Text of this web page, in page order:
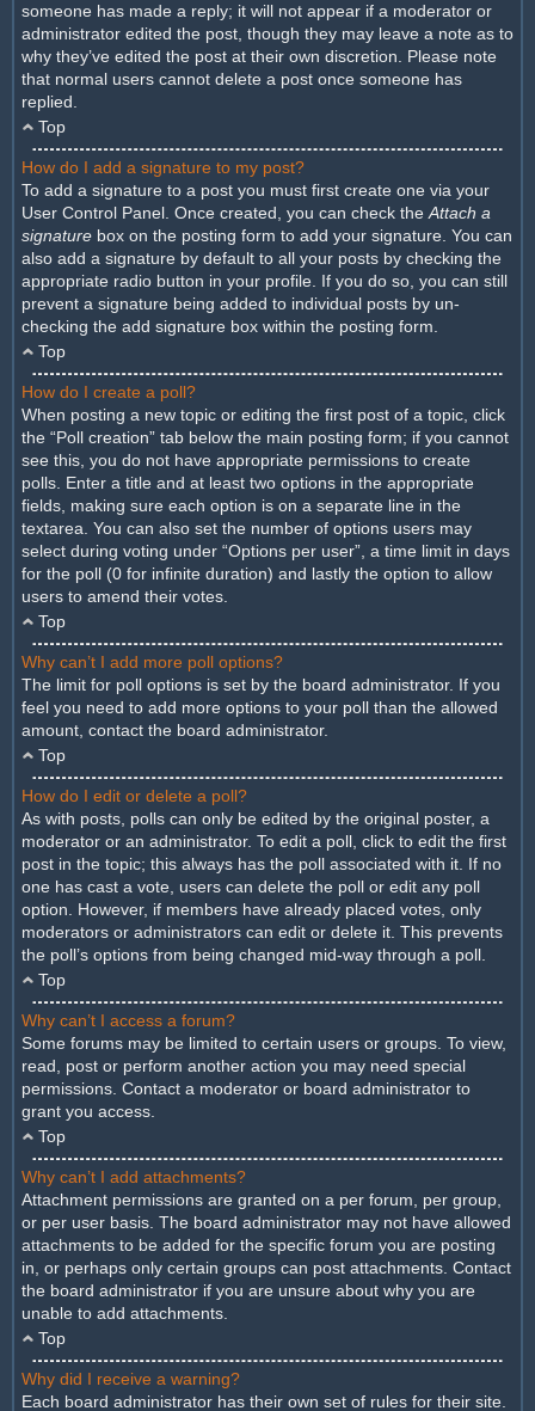
someone has made a reply; it will not appear if a moderator or
administrator edited the post, though they may leave a note as to
why they’ve edited the post at their own discretion. Please note
that normal users cannot delete a post once someone has
replied.
Top
How do I add a signature to my post?
To add a signature to a post you must first create one via your
User Control Panel. Once created, you can check the Attach a
signature box on the posting form to add your signature. You can
also add a signature by default to all your posts by checking the
appropriate radio button in your profile. If you do so, you can still
prevent a signature being added to individual posts by un-
checking the add signature box within the posting form.
Top
How do I create a poll?
When posting a new topic or editing the first post of a topic, click
the “Poll creation” tab below the main posting form; if you cannot
see this, you do not have appropriate permissions to create
polls. Enter a title and at least two options in the appropriate
fields, making sure each option is on a separate line in the
textarea. You can also set the number of options users may
select during voting under “Options per user”, a time limit in days
for the poll (0 for infinite duration) and lastly the option to allow
users to amend their votes.
Top
Why can’t I add more poll options?
The limit for poll options is set by the board administrator. If you
feel you need to add more options to your poll than the allowed
amount, contact the board administrator.
Top
How do I edit or delete a poll?
As with posts, polls can only be edited by the original poster, a
moderator or an administrator. To edit a poll, click to edit the first
post in the topic; this always has the poll associated with it. If no
one has cast a vote, users can delete the poll or edit any poll
option. However, if members have already placed votes, only
moderators or administrators can edit or delete it. This prevents
the poll’s options from being changed mid-way through a poll.
Top
Why can’t I access a forum?
Some forums may be limited to certain users or groups. To view,
read, post or perform another action you may need special
permissions. Contact a moderator or board administrator to
grant you access.
Top
Why can’t I add attachments?
Attachment permissions are granted on a per forum, per group,
or per user basis. The board administrator may not have allowed
attachments to be added for the specific forum you are posting
in, or perhaps only certain groups can post attachments. Contact
the board administrator if you are unsure about why you are
unable to add attachments.
Top
Why did I receive a warning?
Each board administrator has their own set of rules for their site.